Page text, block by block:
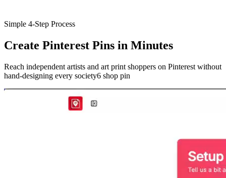
Simple 4-Step Process
Create Pinterest Pins in Minutes
Reach independent artists and art print shoppers on Pinterest without
hand-designing every society6 shop pin